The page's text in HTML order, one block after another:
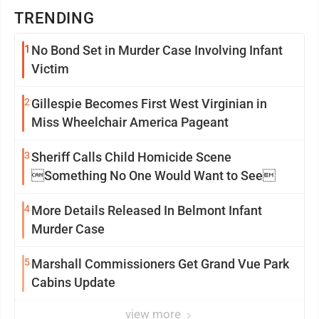
TRENDING
1 No Bond Set in Murder Case Involving Infant
Victim
2 Gillespie Becomes First West Virginian in
Miss Wheelchair America Pageant
3Sheriff Calls Child Homicide Scene
Something No One Would Want to See
4More Details Released In Belmont Infant
Murder Case
5Marshall Commissioners Get Grand Vue Park
Cabins Update
view more